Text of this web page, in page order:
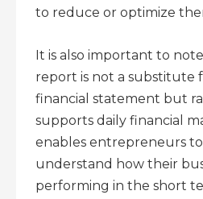
to reduce or optimize
It is also important to
report is not a substitute
financial statement but
supports daily financial
enables entrepreneurs
understand how their
performing in the short